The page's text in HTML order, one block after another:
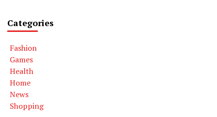
Categories
Fashion
Games
Health
Home
News
Shopping